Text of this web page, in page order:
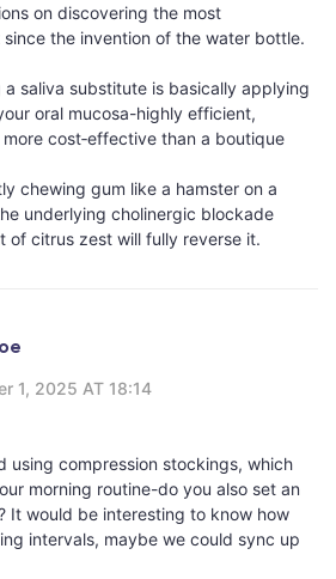
on discovering the most
the invention of the water bottle.
a saliva substitute is basically applying
oral mucosa-highly efficient,
cost‑effective than a boutique
chewing gum like a hamster on a
underlying cholinergic blockade
of citrus zest will fully reverse it.
1, 2025 AT 18:14
using compression stockings, which
morning routine-do you also set an
It would be interesting to know how
intervals, maybe we could sync up